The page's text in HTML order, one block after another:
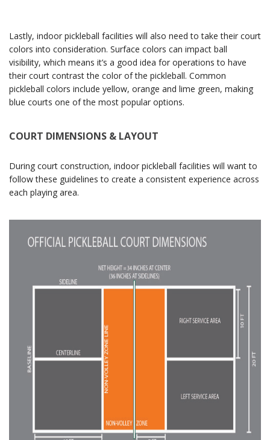
Lastly, indoor pickleball facilities will also need to take their court
colors into consideration. Surface colors can impact ball
visibility, which means it’s a good idea for operations to have
their court contrast the color of the pickleball. Common
pickleball colors include yellow, orange and lime green, making
blue courts one of the most popular options.
COURT DIMENSIONS & LAYOUT
During court construction, indoor pickleball facilities will want to
follow these guidelines to create a consistent experience across
each playing area.